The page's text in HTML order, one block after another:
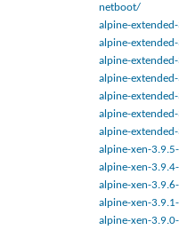
netboot/
alpine-
alpine-
alpine-
alpine-
alpine-
alpine-
alpine-
alpine-xen-
alpine-xen-
alpine-xen-
alpine-xen-
alpine-xen-